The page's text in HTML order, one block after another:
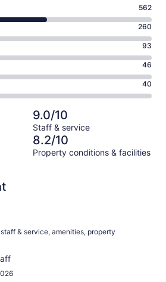
562
260
93
46
40
9.0/10
Staff & service
8.2/10
Property conditions & facilities
& service, amenities, property